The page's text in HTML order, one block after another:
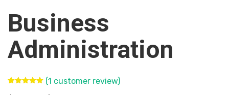
Business
Administration
(1 customer review)